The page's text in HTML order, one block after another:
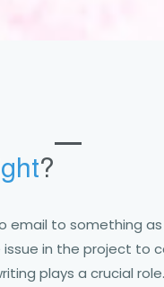
?
email to something
in the project to
plays a crucial